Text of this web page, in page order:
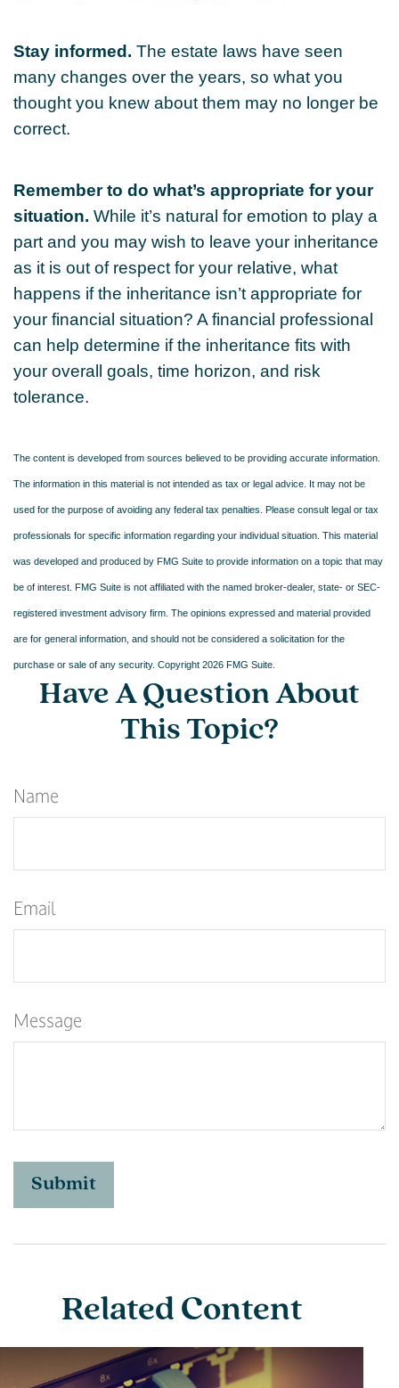
Stay informed. The estate laws have seen
many changes over the years, so what you
thought you knew about them may no longer be
correct.
Remember to do what’s appropriate for your
situation. While it’s natural for emotion to play a
part and you may wish to leave your inheritance
as it is out of respect for your relative, what
happens if the inheritance isn’t appropriate for
your financial situation? A financial professional
can help determine if the inheritance fits with
your overall goals, time horizon, and risk
tolerance.
The content is developed from sources believed to be providing accurate information.
The information in this material is not intended as tax or legal advice. It may not be
used for the purpose of avoiding any federal tax penalties. Please consult legal or tax
professionals for specific information regarding your individual situation. This material
was developed and produced by FMG Suite to provide information on a topic that may
be of interest. FMG Suite is not affiliated with the named broker-dealer, state- or SEC-
registered investment advisory firm. The opinions expressed and material provided
are for general information, and should not be considered a solicitation for the
purchase or sale of any security. Copyright 2026 FMG Suite.
Have A Question About
This Topic?
Name
Email
Message
Related Content